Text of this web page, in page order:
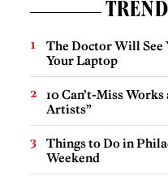
The Doctor Will See
Your Laptop
10 Can’t-Miss
Artists”
Things to Do in
Weekend